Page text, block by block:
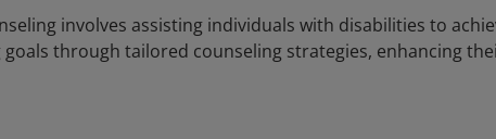
involves assisting individuals with disabilities to
through tailored counseling strategies, enhancing